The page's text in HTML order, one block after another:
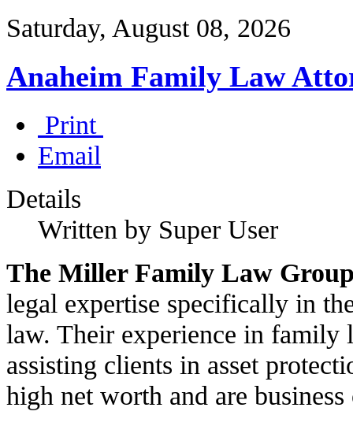
Saturday, August 08, 2026
Anaheim Family Law
Print
Email
Details
Written by Super User
The Miller Family Law
legal expertise specifically in
law. Their experience in family
assisting clients in asset
high net worth and are business